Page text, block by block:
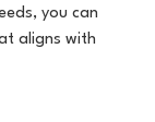
you can
aligns with